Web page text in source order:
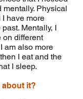
Physical
I have more
Mentally, I
on different
am also more
I eat and the
I sleep.
about it?